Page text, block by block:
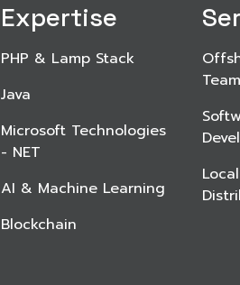
Expertise
PHP & Lamp Stack
Java
Microsoft Technologies
- NET
AI & Machine Learning
Blockchain
Team